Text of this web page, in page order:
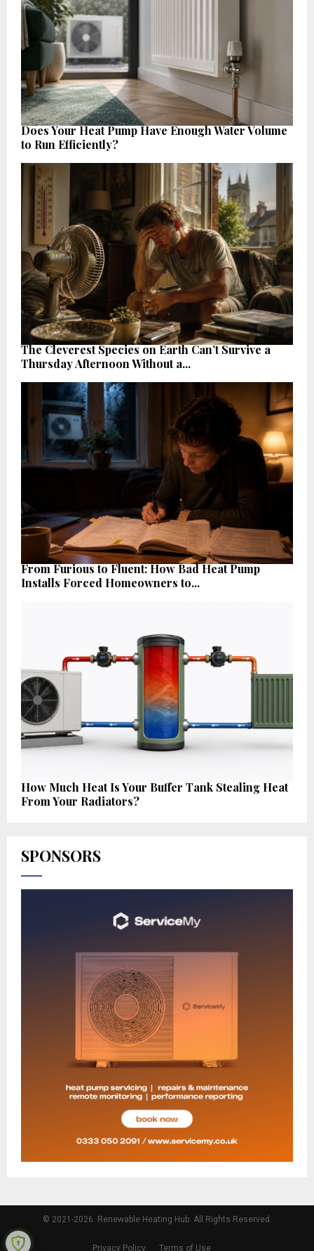
Does Your Heat Pump Have Enough Water Volume
to Run Efficiently?
The Cleverest Species on Earth Can’t Survive a
Thursday Afternoon Without a...
From Furious to Fluent: How Bad Heat Pump
Installs Forced Homeowners to...
How Much Heat Is Your Buffer Tank Stealing Heat
From Your Radiators?
SPONSORS
© 2021-2026. Renewable Heating Hub. All Rights Reserved.
Privacy Policy Terms of Use